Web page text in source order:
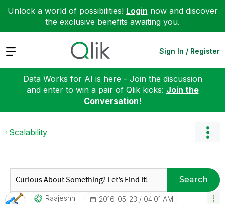
Unlock a world of possibilities! Login now and discover
the exclusive benefits awaiting you.
Expand Sign In / Register
Data Works for AI is here - Join the discussion
and enter to win a pair of Qlik kicks: Join the
Conversation!
Scalability
Search
Raajeshn ‎2016-05-23 04:01 AM